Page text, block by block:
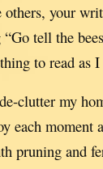
your
tell the
to read as
clutter my
each
pruning and